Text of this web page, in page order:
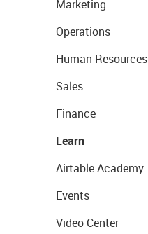
Marketing
Operations
Human Resources
Sales
Finance
Learn
Airtable Academy
Events
Video Center